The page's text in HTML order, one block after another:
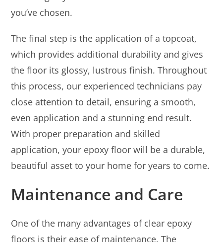
you’ve chosen.
The final step is the application of a topcoat,
which provides additional durability and gives
the floor its glossy, lustrous finish. Throughout
this process, our experienced technicians pay
close attention to detail, ensuring a smooth,
even application and a stunning end result.
With proper preparation and skilled
application, your epoxy floor will be a durable,
beautiful asset to your home for years to come.
Maintenance and Care
One of the many advantages of clear epoxy
floors is their ease of maintenance. The